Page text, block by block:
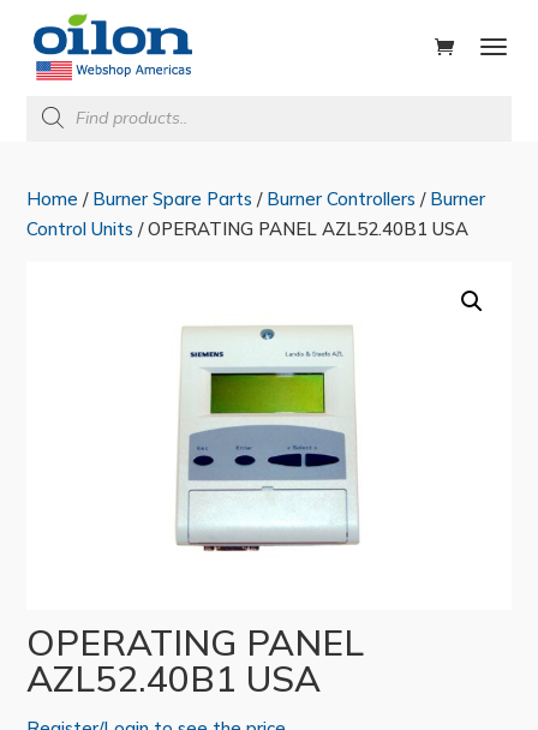
Products
search
Home / Burner Spare Parts / Burner Controllers / Burner
Control Units / OPERATING PANEL AZL52.40B1 USA
OPERATING PANEL
AZL52.40B1 USA